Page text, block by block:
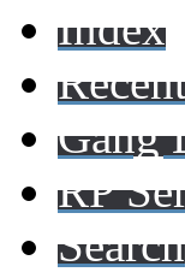
Index
Gang
RP
Search